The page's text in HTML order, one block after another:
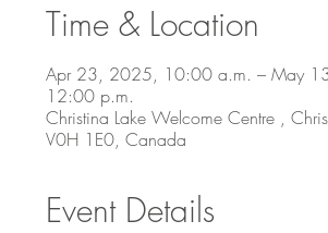
Time & Location
Apr 23, 2025, 10:00 a.m. – May
12:00 p.m.
Christina Lake Welcome Centre ,
V0H 1E0, Canada
Event Details